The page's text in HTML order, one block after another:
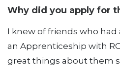
Why did you apply for
I knew of friends who
an Apprenticeship with
great things about them